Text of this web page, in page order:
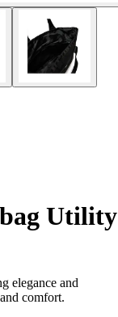
Utility
elegance and
comfort.